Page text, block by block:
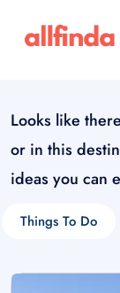
EN-US
Wishlist
Looks like
or in this
ideas you can
Things To Do
choose
$ - USD